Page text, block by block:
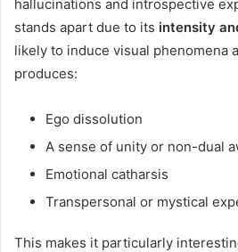
hallucinations and introspective
stands apart due to its intensity
likely to induce visual phenomena
produces:
Ego dissolution
A sense of unity or non-dual
Emotional catharsis
Transpersonal or mystical
This makes it particularly